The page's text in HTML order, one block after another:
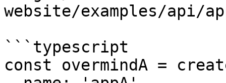
website/examples/api/
```typescript
const overmindA =